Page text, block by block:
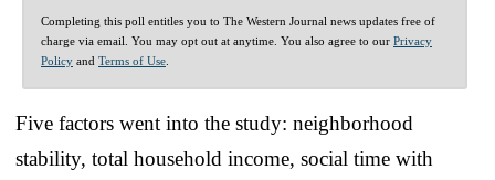
Completing this poll entitles you to The Western Journal news updates free of
charge via email. You may opt out at anytime. You also agree to our Privacy
Policy and Terms of Use
Five factors went into the study: neighborhood
stability, total household income, social time with